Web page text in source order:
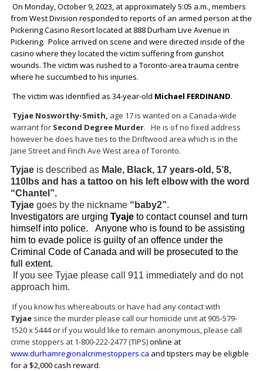
On Monday, October 9, 2023, at approximately 5:05 a.m., members
from West Division responded to reports of an armed person at the
Pickering Casino Resort located at 888 Durham Live Avenue in
Pickering. Police arrived on scene and were directed inside of the
casino where they located the victim suffering from gunshot
wounds. The victim was rushed to a Toronto-area trauma centre
where he succumbed to his injuries.
The victim was identified as 34-year-old Michael FERDINAND.
Tyjae Nosworthy-Smith, age 17 is wanted on a Canada-wide
warrant for Second Degree Murder. He is of no fixed address
however he does have ties to the Driftwood area which is in the
Jane Street and Finch Ave West area of Toronto.
Tyjae is described as Male, Black, 17 years-old, 5’8,
110lbs and has a tattoo on his left elbow with the word
“Chantel”.
Tyjae goes by the nickname “baby2”.
Investigators are urging Tyaje to contact counsel and turn
himself into police. Anyone who is found to be assisting
him to evade police is guilty of an offence under the
Criminal Code of Canada and will be prosecuted to the
full extent.
If you see Tyjae please call 911 immediately and do not
approach him.
If you know his whereabouts or have had any contact with
Tyjae since the murder please call our homicide unit at 905-579-
1520 x 5444 or if you would like to remain anonymous, please call
crime stoppers at 1-800-222-2477 (TIPS)online at
www.durhamregionalcrimestoppers.ca and tipsters may be eligible
for a $2,000 cash reward.